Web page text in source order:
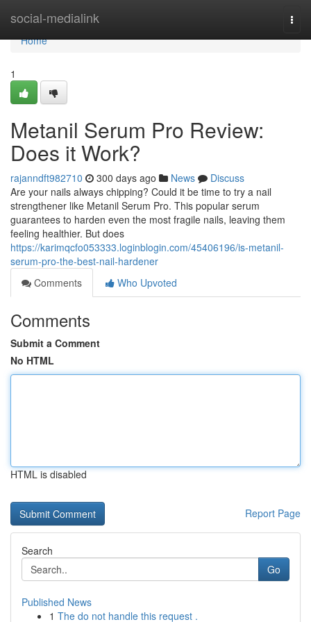
social-medialink
Home
Home
1
Metanil Serum Pro Review:
Does it Work?
rajanndft982710 300 days ago News
Discuss
Are your nails always chipping? Could it be time to try a nail
strengthener like Metanil Serum Pro. This popular serum
guarantees to harden even the most fragile nails, leaving them
feeling healthier. But does
https://karimqcfo053333.loginblogin.com/45406196/is-metanil-
serum-pro-the-best-nail-hardener
Comments
Who Upvoted
Comments
Submit a Comment
No HTML
HTML is disabled
Report Page
Search
Go
Published News
1 The do not handle this request .